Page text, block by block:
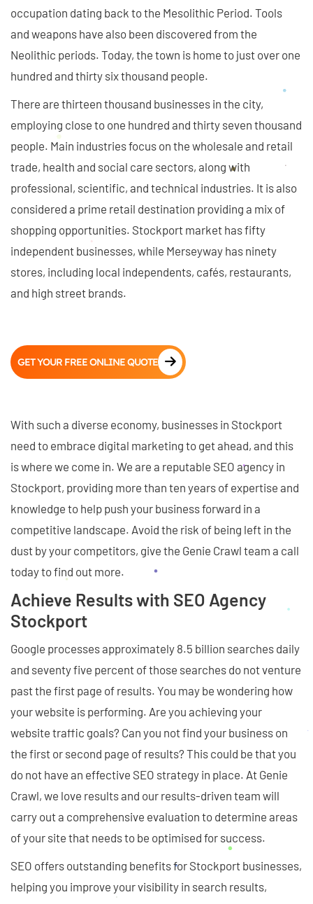
occupation dating back to the Mesolithic Period. Tools
and weapons have also been discovered from the
Neolithic periods. Today, the town is home to just over one
hundred and thirty six thousand people.
There are thirteen thousand businesses in the city,
employing close to one hundred and thirty seven thousand
people. Main industries focus on the wholesale and retail
trade, health and social care sectors, along with
professional, scientific, and technical industries. It is also
considered a prime retail destination providing a mix of
shopping opportunities. Stockport market has fifty
independent businesses, while Merseyway has ninety
stores, including local independents, cafés, restaurants,
and high street brands.
GET YOUR FREE ONLINE QUOTE
With such a diverse economy, businesses in Stockport
need to embrace digital marketing to get ahead, and this
is where we come in. We are a reputable SEO agency in
Stockport, providing more than ten years of expertise and
knowledge to help push your business forward in a
competitive landscape. Avoid the risk of being left in the
dust by your competitors, give the Genie Crawl team a call
today to find out more.
Achieve Results with SEO Agency
Stockport
Google processes approximately 8.5 billion searches daily
and seventy five percent of those searches do not venture
past the first page of results. You may be wondering how
your website is performing. Are you achieving your
website traffic goals? Can you not find your business on
the first or second page of results? This could be that you
do not have an effective SEO strategy in place. At Genie
Crawl, we love results and our results-driven team will
carry out a comprehensive evaluation to determine areas
of your site that needs to be optimised for success.
SEO offers outstanding benefits for Stockport businesses,
helping you improve your visibility in search results,